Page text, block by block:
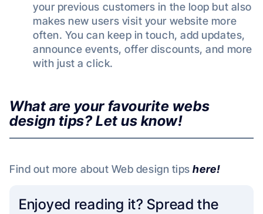
your previous customers in the loop but also
makes new users visit your website more
often. You can keep in touch, add updates,
announce events, offer discounts, and more
with just a click.
What are your favourite webs
design tips? Let us know!
Find out more about Web design tips here!
Enjoyed reading it? Spread the